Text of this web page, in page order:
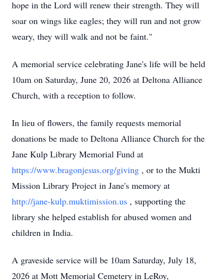
hope in the Lord will renew their strength. They will
soar on wings like eagles; they will run and not grow
weary, they will walk and not be faint."
A memorial service celebrating Jane's life will be held
10am on Saturday, June 20, 2026 at Deltona Alliance
Church, with a reception to follow.
In lieu of flowers, the family requests memorial
donations be made to Deltona Alliance Church for the
Jane Kulp Library Memorial Fund at
https://www.bragonjesus.org/giving , or to the Mukti
Mission Library Project in Jane's memory at
http://jane-kulp.muktimission.us , supporting the
library she helped establish for abused women and
children in India.
A graveside service will be 10am Saturday, July 18,
2026 at Mott Memorial Cemetery in LeRoy,